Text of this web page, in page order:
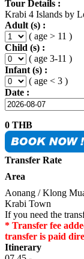
Tour Details :
Krabi 4 Islands by
Adult (s) :
( age > 11 )
Child (s) :
( age 3-11 )
Infant (s) :
( age < 3 )
Date :
0 THB
Transfer Rate
Area
Aonang / Klong
Krabi Town
If you need the
* Transfer fee
transfer is paid
Itinerary